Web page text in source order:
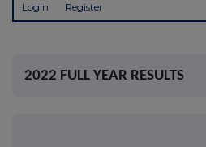
Login Register
2022 FULL YEAR RESULTS